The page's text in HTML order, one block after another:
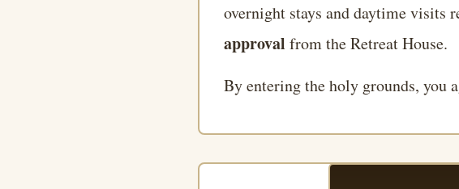
overnight stays and daytime visits
approval from the Retreat House.
By entering the holy grounds, you